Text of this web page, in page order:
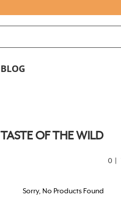
BLOG
TASTE OF THE WILD
0
Sorry, No Products Found